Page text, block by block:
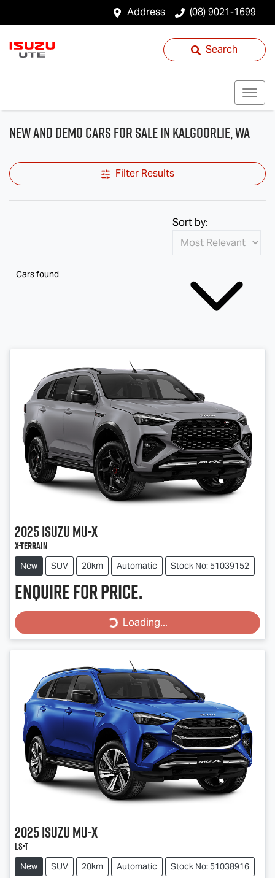
Address (08) 9021-1699
Search
New and Demo Cars for Sale in Kalgoorlie, WA
Filter Results
Cars found
Sort by:
2025IsuzuMU-X
X-TERRAIN
New SUV 20km Automatic Stock No: 51039152
Enquire for price.
Loading...Loading...
2025IsuzuMU-X
LS-T
New SUV 20km Automatic Stock No: 51038916